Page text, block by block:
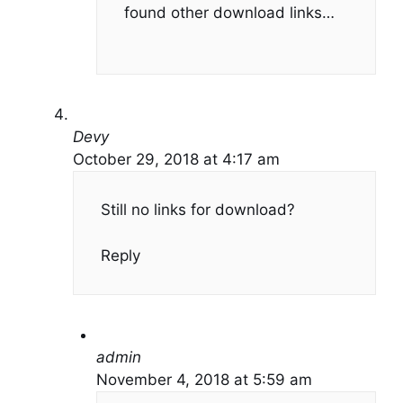
found other download links…
Devy
October 29, 2018 at 4:17 am
Still no links for download?
Reply
admin
November 4, 2018 at 5:59 am